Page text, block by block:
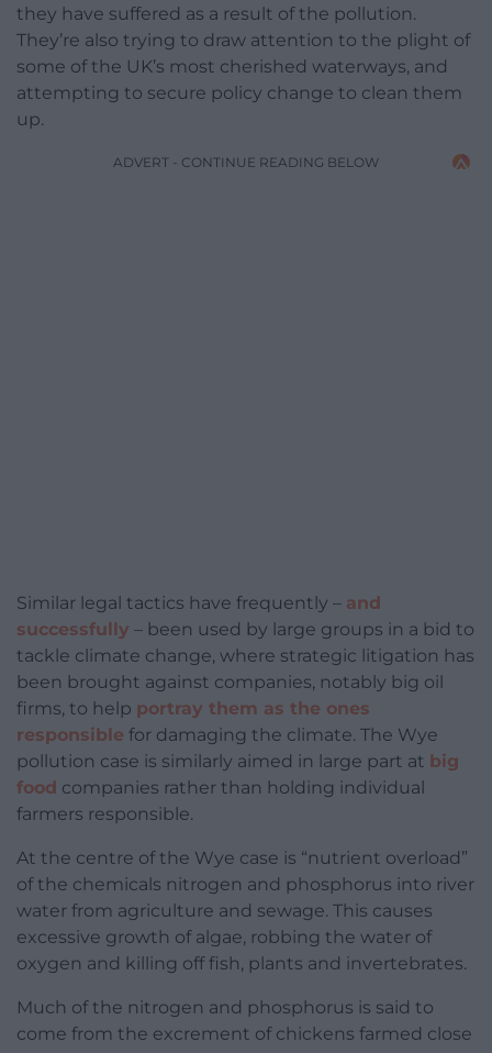
they have suffered as a result of the pollution.
They’re also trying to draw attention to the plight of
some of the UK’s most cherished waterways, and
attempting to secure policy change to clean them
up.
ADVERT - CONTINUE READING BELOW
Similar legal tactics have frequently – and
successfully – been used by large groups in a bid to
tackle climate change, where strategic litigation has
been brought against companies, notably big oil
firms, to help portray them as the ones
responsible for damaging the climate. The Wye
pollution case is similarly aimed in large part at big
food companies rather than holding individual
farmers responsible.
At the centre of the Wye case is “nutrient overload”
of the chemicals nitrogen and phosphorus into river
water from agriculture and sewage. This causes
excessive growth of algae, robbing the water of
oxygen and killing off fish, plants and invertebrates.
Much of the nitrogen and phosphorus is said to
come from the excrement of chickens farmed close